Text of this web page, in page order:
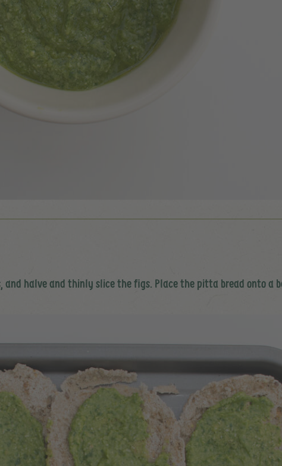
halve and thinly slice the figs. Place the pitta bread onto a